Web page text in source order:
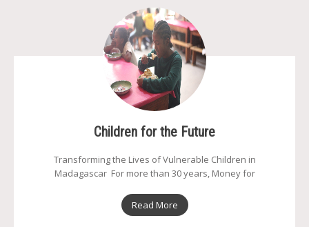
Children for the Future
Transforming the Lives of Vulnerable Children in
Madagascar For more than 30 years, Money for
Read More